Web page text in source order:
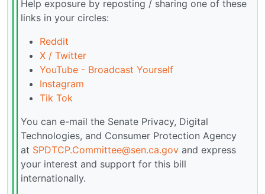
Help exposure by reposting / sharing one of these
links in your circles:
Reddit
X / Twitter
YouTube - Broadcast Yourself
Instagram
Tik Tok
You can e-mail the Senate Privacy, Digital
Technologies, and Consumer Protection Agency
at SPDTCP.Committee@sen.ca.gov and express
your interest and support for this bill
internationally.